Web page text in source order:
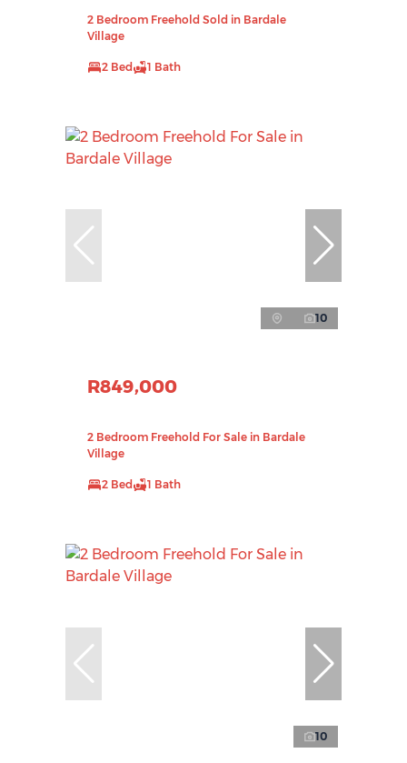
2 Bedroom Freehold Sold in Bardale
Village
2 Bed 1 Bath
10
R849,000
2 Bedroom Freehold For Sale in Bardale
Village
2 Bed 1 Bath
10